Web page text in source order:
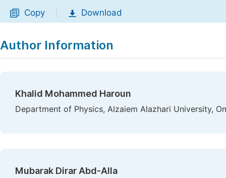
Copy Download
Author Information
Khalid Mohammed Haroun
Department of Physics, Alzaiem Alazhari University,
Mubarak Dirar Abd-Alla